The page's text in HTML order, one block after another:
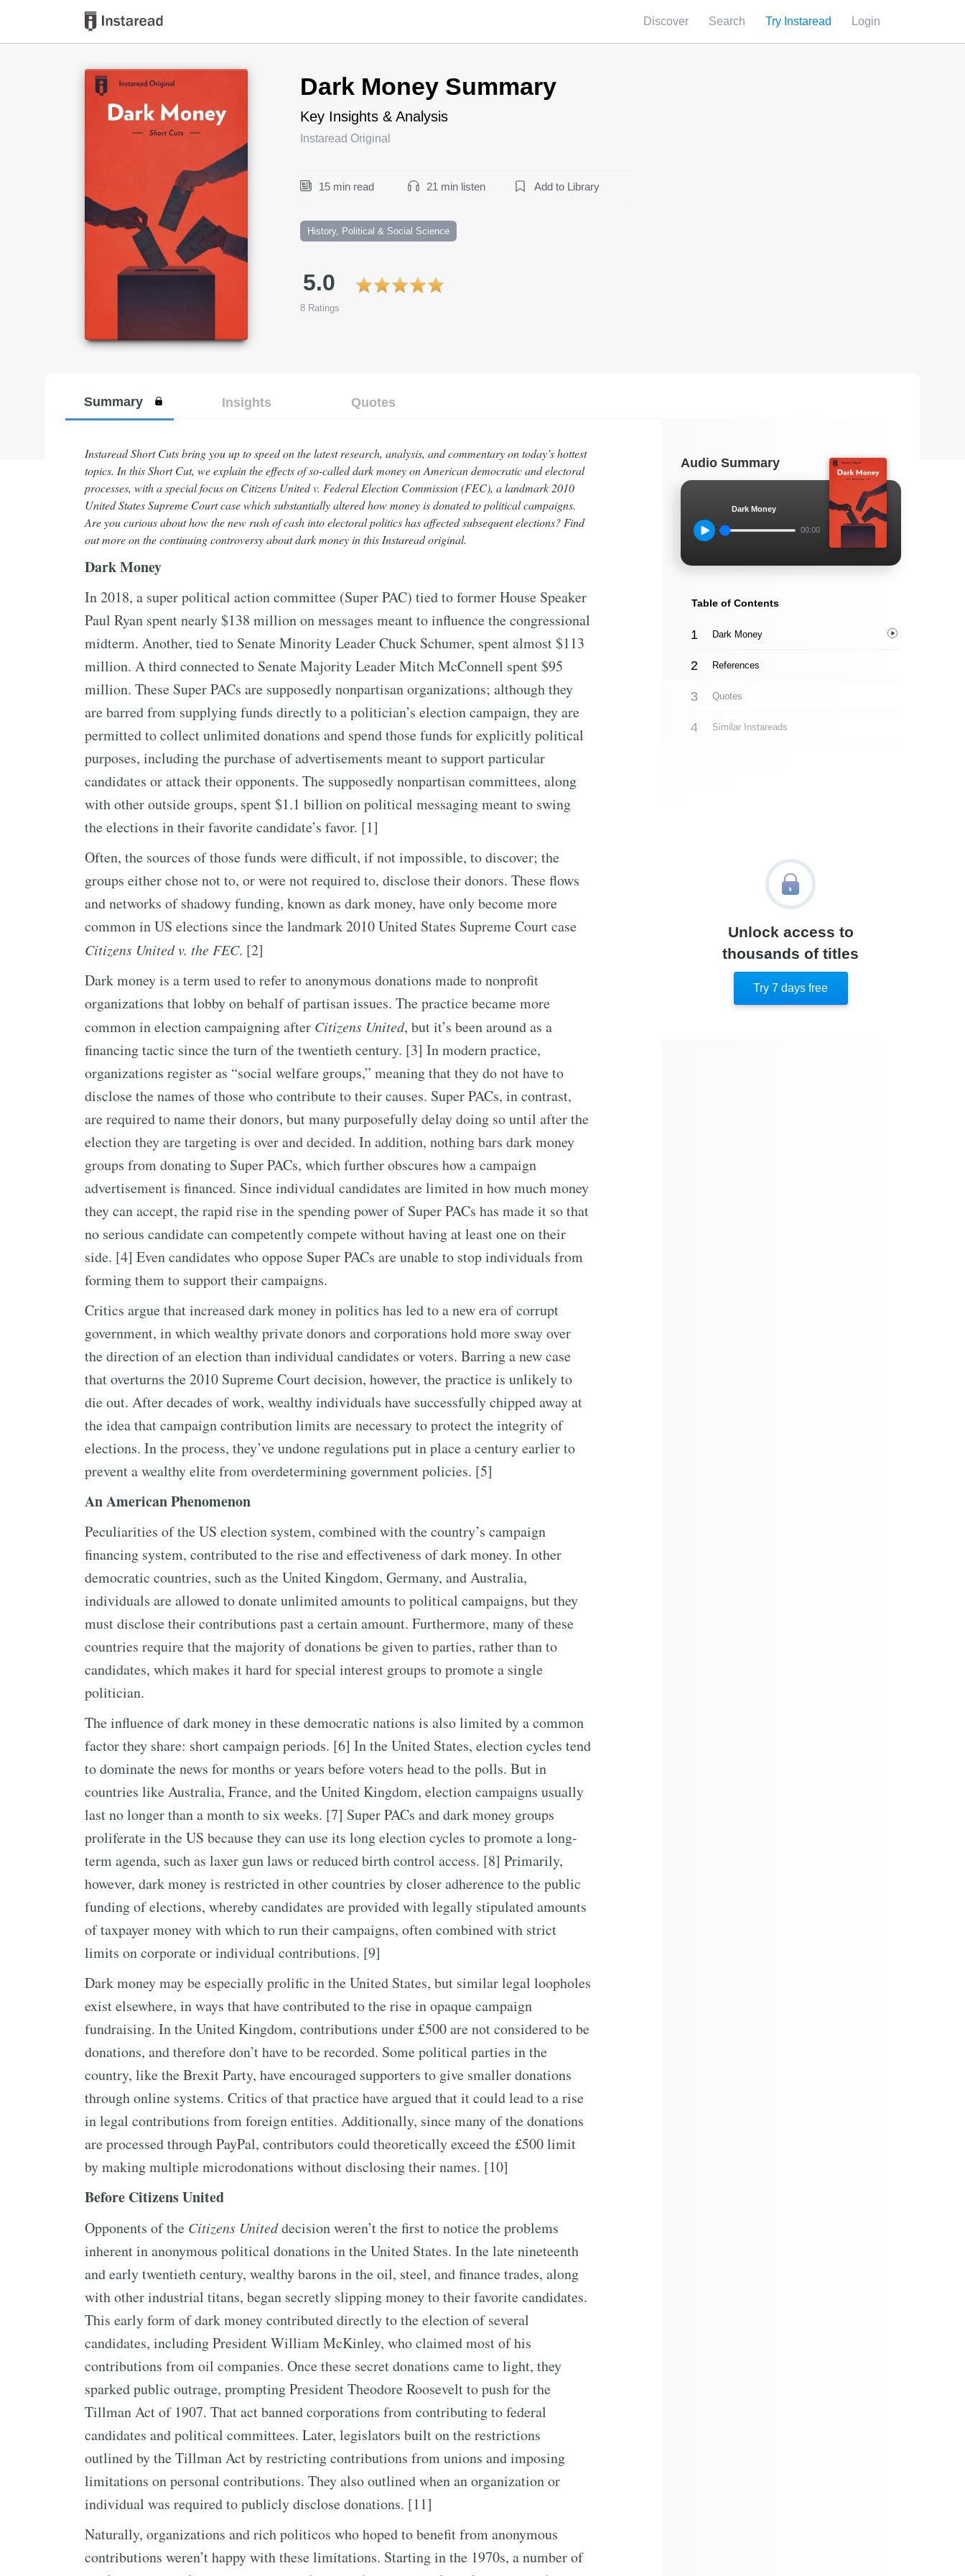
Discover Search Try Instaread Login
Dark Money Summary
Key Insights & Analysis
Instaread Original
15 min read 21 min listen Add to Library
History, Political & Social Science
5.0
8 Ratings
Book Title
Summary Insights Quotes
Instaread Short Cuts bring you up to speed on the latest research, analysis, and commentary on today’s hottest
topics. In this Short Cut, we explain the effects of so-called dark money on American democratic and electoral
processes, with a special focus on Citizens United v. Federal Election Commission (FEC), a landmark 2010
United States Supreme Court case which substantially altered how money is donated to political campaigns.
Are you curious about how the new rush of cash into electoral politics has affected subsequent elections? Find
out more on the continuing controversy about dark money in this Instaread original.
Dark Money
In 2018, a super political action committee (Super PAC) tied to former House Speaker
Paul Ryan spent nearly $138 million on messages meant to influence the congressional
midterm. Another, tied to Senate Minority Leader Chuck Schumer, spent almost $113
million. A third connected to Senate Majority Leader Mitch McConnell spent $95
million. These Super PACs are supposedly nonpartisan organizations; although they
are barred from supplying funds directly to a politician’s election campaign, they are
permitted to collect unlimited donations and spend those funds for explicitly political
purposes, including the purchase of advertisements meant to support particular
candidates or attack their opponents. The supposedly nonpartisan committees, along
with other outside groups, spent $1.1 billion on political messaging meant to swing
the elections in their favorite candidate’s favor. [1]
Often, the sources of those funds were difficult, if not impossible, to discover; the
groups either chose not to, or were not required to, disclose their donors. These flows
and networks of shadowy funding, known as dark money, have only become more
common in US elections since the landmark 2010 United States Supreme Court case
Citizens United v. the FEC. [2]
Dark money is a term used to refer to anonymous donations made to nonprofit
organizations that lobby on behalf of partisan issues. The practice became more
common in election campaigning after Citizens United, but it’s been around as a
financing tactic since the turn of the twentieth century. [3] In modern practice,
organizations register as “social welfare groups,” meaning that they do not have to
disclose the names of those who contribute to their causes. Super PACs, in contrast,
are required to name their donors, but many purposefully delay doing so until after the
election they are targeting is over and decided. In addition, nothing bars dark money
groups from donating to Super PACs, which further obscures how a campaign
advertisement is financed. Since individual candidates are limited in how much money
they can accept, the rapid rise in the spending power of Super PACs has made it so that
no serious candidate can competently compete without having at least one on their
side. [4] Even candidates who oppose Super PACs are unable to stop individuals from
forming them to support their campaigns.
Critics argue that increased dark money in politics has led to a new era of corrupt
government, in which wealthy private donors and corporations hold more sway over
the direction of an election than individual candidates or voters. Barring a new case
that overturns the 2010 Supreme Court decision, however, the practice is unlikely to
die out. After decades of work, wealthy individuals have successfully chipped away at
the idea that campaign contribution limits are necessary to protect the integrity of
elections. In the process, they’ve undone regulations put in place a century earlier to
prevent a wealthy elite from overdetermining government policies. [5]
An American Phenomenon
Peculiarities of the US election system, combined with the country’s campaign
financing system, contributed to the rise and effectiveness of dark money. In other
democratic countries, such as the United Kingdom, Germany, and Australia,
individuals are allowed to donate unlimited amounts to political campaigns, but they
must disclose their contributions past a certain amount. Furthermore, many of these
countries require that the majority of donations be given to parties, rather than to
candidates, which makes it hard for special interest groups to promote a single
politician.
The influence of dark money in these democratic nations is also limited by a common
factor they share: short campaign periods. [6] In the United States, election cycles tend
to dominate the news for months or years before voters head to the polls. But in
countries like Australia, France, and the United Kingdom, election campaigns usually
last no longer than a month to six weeks. [7] Super PACs and dark money groups
proliferate in the US because they can use its long election cycles to promote a long-
term agenda, such as laxer gun laws or reduced birth control access. [8] Primarily,
however, dark money is restricted in other countries by closer adherence to the public
funding of elections, whereby candidates are provided with legally stipulated amounts
of taxpayer money with which to run their campaigns, often combined with strict
limits on corporate or individual contributions. [9]
Dark money may be especially prolific in the United States, but similar legal loopholes
exist elsewhere, in ways that have contributed to the rise in opaque campaign
fundraising. In the United Kingdom, contributions under £500 are not considered to be
donations, and therefore don’t have to be recorded. Some political parties in the
country, like the Brexit Party, have encouraged supporters to give smaller donations
through online systems. Critics of that practice have argued that it could lead to a rise
in legal contributions from foreign entities. Additionally, since many of the donations
are processed through PayPal, contributors could theoretically exceed the £500 limit
by making multiple microdonations without disclosing their names. [10]
Before Citizens United
Opponents of the Citizens Uniteddecision weren’t the first to notice the problems
inherent in anonymous political donations in the United States. In the late nineteenth
and early twentieth century, wealthy barons in the oil, steel, and finance trades, along
with other industrial titans, began secretly slipping money to their favorite candidates.
This early form of dark money contributed directly to the election of several
candidates, including President William McKinley, who claimed most of his
contributions from oil companies. Once these secret donations came to light, they
sparked public outrage, prompting President Theodore Roosevelt to push for the
Tillman Act of 1907. That act banned corporations from contributing to federal
candidates and political committees. Later, legislators built on the restrictions
outlined by the Tillman Act by restricting contributions from unions and imposing
limitations on personal contributions. They also outlined when an organization or
individual was required to publicly disclose donations. [11]
Naturally, organizations and rich politicos who hoped to benefit from anonymous
contributions weren’t happy with these limitations. Starting in the 1970s, a number of
Audio Summary
Dark Money
00:00
Table of Contents
Dark Money
References
Quotes
Similar Instareads
Unlock access to
thousands of titles
Try 7 days free